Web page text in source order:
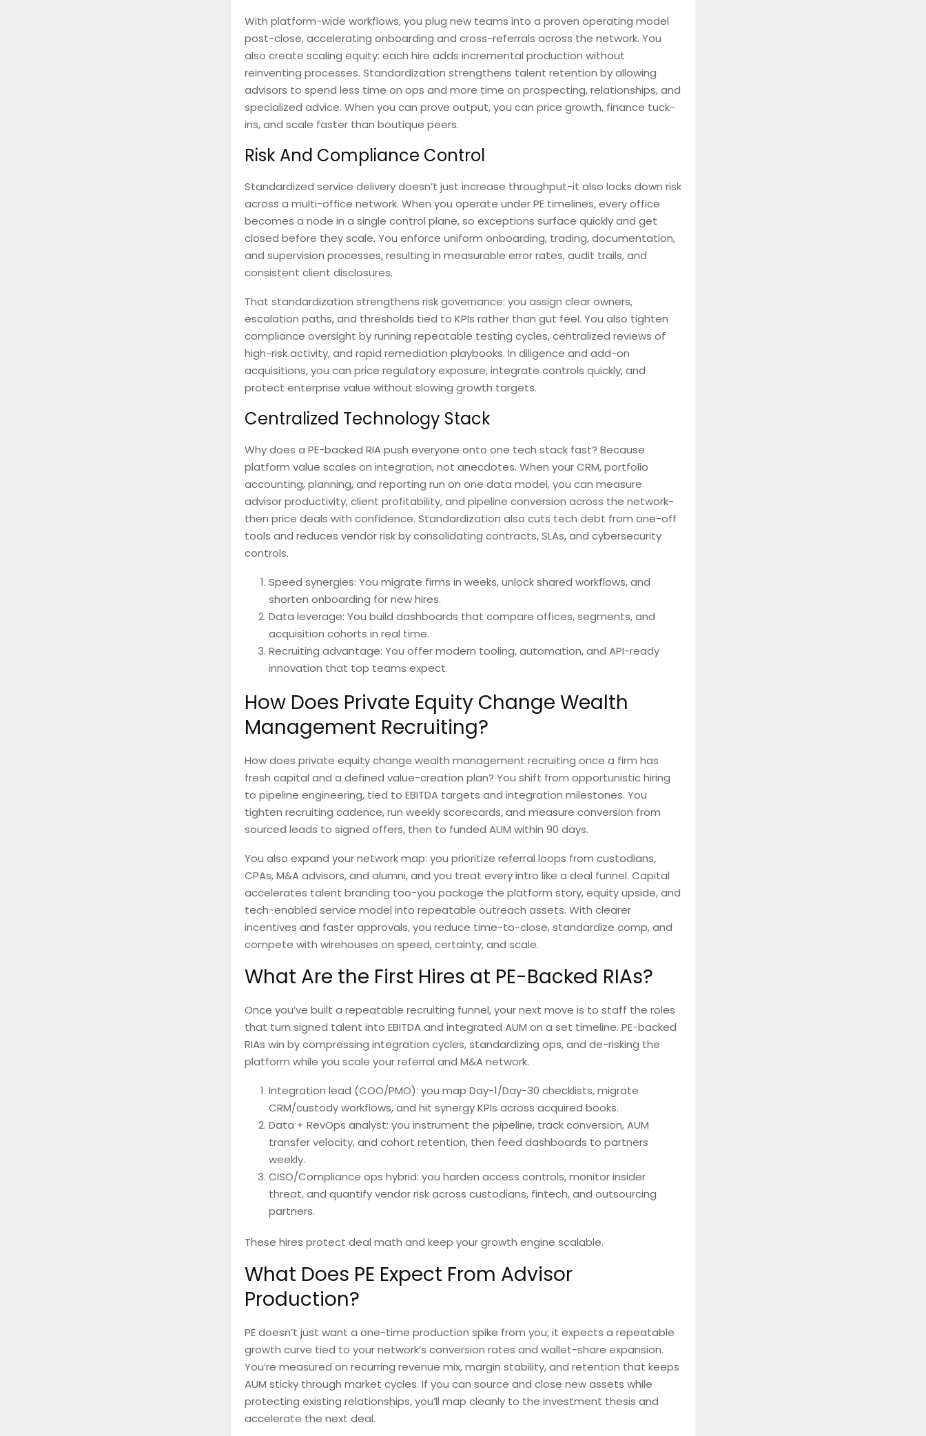
With platform-wide workflows, you plug new teams into a proven operating model
post-close, accelerating onboarding and cross-referrals across the network. You
also create scaling equity: each hire adds incremental production without
reinventing processes. Standardization strengthens talent retention by allowing
advisors to spend less time on ops and more time on prospecting, relationships, and
specialized advice. When you can prove output, you can price growth, finance tuck-
ins, and scale faster than boutique peers.
Risk And Compliance Control
Standardized service delivery doesn’t just increase throughput-it also locks down risk
across a multi-office network. When you operate under PE timelines, every office
becomes a node in a single control plane, so exceptions surface quickly and get
closed before they scale. You enforce uniform onboarding, trading, documentation,
and supervision processes, resulting in measurable error rates, audit trails, and
consistent client disclosures.
That standardization strengthens risk governance: you assign clear owners,
escalation paths, and thresholds tied to KPIs rather than gut feel. You also tighten
compliance oversight by running repeatable testing cycles, centralized reviews of
high-risk activity, and rapid remediation playbooks. In diligence and add-on
acquisitions, you can price regulatory exposure, integrate controls quickly, and
protect enterprise value without slowing growth targets.
Centralized Technology Stack
Why does a PE-backed RIA push everyone onto one tech stack fast? Because
platform value scales on integration, not anecdotes. When your CRM, portfolio
accounting, planning, and reporting run on one data model, you can measure
advisor productivity, client profitability, and pipeline conversion across the network-
then price deals with confidence. Standardization also cuts tech debt from one-off
tools and reduces vendor risk by consolidating contracts, SLAs, and cybersecurity
controls.
Speed synergies: You migrate firms in weeks, unlock shared workflows, and
shorten onboarding for new hires.
Data leverage: You build dashboards that compare offices, segments, and
acquisition cohorts in real time.
Recruiting advantage: You offer modern tooling, automation, and API-ready
innovation that top teams expect.
How Does Private Equity Change Wealth
Management Recruiting?
How does private equity change wealth management recruiting once a firm has
fresh capital and a defined value-creation plan? You shift from opportunistic hiring
to pipeline engineering, tied to EBITDA targets and integration milestones. You
tighten recruiting cadence, run weekly scorecards, and measure conversion from
sourced leads to signed offers, then to funded AUM within 90 days.
You also expand your network map: you prioritize referral loops from custodians,
CPAs, M&A advisors, and alumni, and you treat every intro like a deal funnel. Capital
accelerates talent branding too-you package the platform story, equity upside, and
tech-enabled service model into repeatable outreach assets. With clearer
incentives and faster approvals, you reduce time-to-close, standardize comp, and
compete with wirehouses on speed, certainty, and scale.
What Are the First Hires at PE-Backed RIAs?
Once you’ve built a repeatable recruiting funnel, your next move is to staff the roles
that turn signed talent into EBITDA and integrated AUM on a set timeline. PE-backed
RIAs win by compressing integration cycles, standardizing ops, and de-risking the
platform while you scale your referral and M&A network.
Integration lead (COO/PMO): you map Day-1/Day-30 checklists, migrate
CRM/custody workflows, and hit synergy KPIs across acquired books.
Data + RevOps analyst: you instrument the pipeline, track conversion, AUM
transfer velocity, and cohort retention, then feed dashboards to partners
weekly.
CISO/Compliance ops hybrid: you harden access controls, monitor insider
threat, and quantify vendor risk across custodians, fintech, and outsourcing
partners.
These hires protect deal math and keep your growth engine scalable.
What Does PE Expect From Advisor
Production?
PE doesn’t just want a one-time production spike from you; it expects a repeatable
growth curve tied to your network’s conversion rates and wallet-share expansion.
You’re measured on recurring revenue mix, margin stability, and retention that keeps
AUM sticky through market cycles. If you can source and close new assets while
protecting existing relationships, you’ll map cleanly to the investment thesis and
accelerate the next deal.